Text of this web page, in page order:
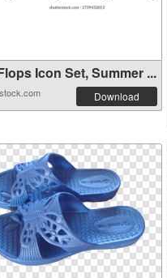
Icon Set, Summer ...
Download